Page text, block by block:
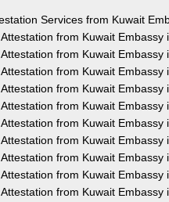
Services from Kuwait
from Kuwait Embassy
from Kuwait Embassy
from Kuwait Embassy
from Kuwait Embassy
from Kuwait Embassy
from Kuwait Embassy
from Kuwait Embassy
from Kuwait Embassy
from Kuwait Embassy
from Kuwait Embassy